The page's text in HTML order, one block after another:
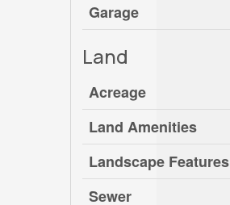
Garage
Land
Acreage
Land Amenities
Landscape Features
Sewer